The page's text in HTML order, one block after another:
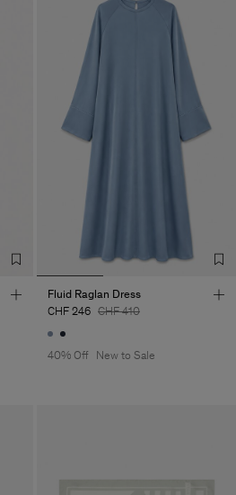
Fluid Raglan Dress
CHF 246 CHF 410
40% Off New to Sale